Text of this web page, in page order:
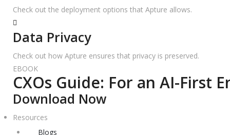
Check out the deployment options that Apture allows.
Data Privacy
Check out how Apture ensures that privacy is preserved.
EBOOK
CXOs Guide: For an AI-First
Download Now
Resources
Blogs